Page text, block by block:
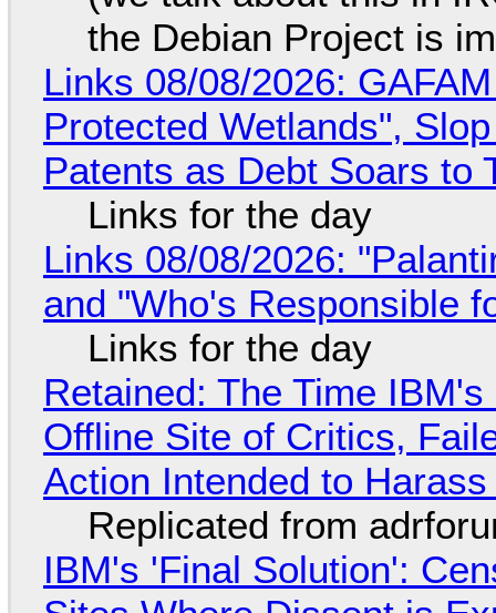
the Debian Project is
Links 08/08/2026:
Protected Wetlands",
Patents as Debt Soars to
Links for the day
Links 08/08/2026:
and "Who's Responsible
Links for the day
Retained: The Time
Offline Site of Critics,
Action Intended to
Replicated from
IBM's 'Final Solution':